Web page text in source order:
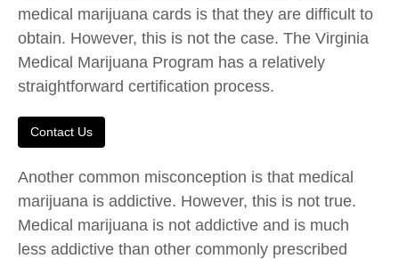
medical marijuana cards is that they are difficult to
obtain. However, this is not the case. The Virginia
Medical Marijuana Program has a relatively
straightforward certification process.
Contact Us
Another common misconception is that medical
marijuana is addictive. However, this is not true.
Medical marijuana is not addictive and is much
less addictive than other commonly prescribed